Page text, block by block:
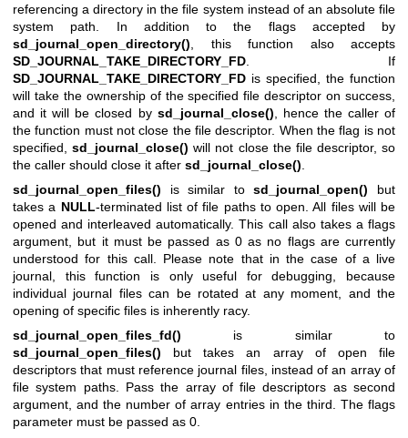
referencing a directory in the file system instead of an absolute file
system path. In addition to the flags accepted by
sd_journal_open_directory() , this function also accepts
SD_JOURNAL_TAKE_DIRECTORY_FD . If
SD_JOURNAL_TAKE_DIRECTORY_FD is specified, the function
will take the ownership of the specified file descriptor on success,
and it will be closed by sd_journal_close() , hence the caller of
the function must not close the file descriptor. When the flag is not
specified,sd_journal_close() will not close the file descriptor, so
the caller should close it after sd_journal_close()
sd_journal_open_files() is similar tosd_journal_open() but
takes a NULL-terminated list of file paths to open. All files will be
opened and interleaved automatically. This call also takes a flags
argument, but it must be passed as 0 as no flags are currently
understood for this call. Please note that in the case of a live
journal, this function is only useful for debugging, because
individual journal files can be rotated at any moment, and the
opening of specific files is inherently racy.
sd_journal_open_files_fd() is similar to
sd_journal_open_files() but takes an array of open file
descriptors that must reference journal files, instead of an array of
file system paths. Pass the array of file descriptors as second
argument, and the number of array entries in the third. The flags
parameter must be passed as 0.